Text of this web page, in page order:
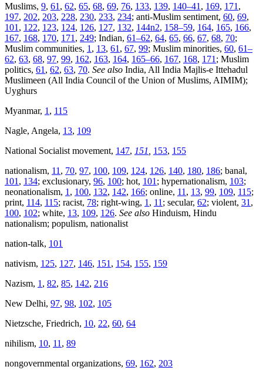
Muslims, 9, 61 , 62, 65, 68, 69, 76, 133, 139, 140–41 , 169, 171 ,
197, 202, 203, 228, 230, 233, 234; anti-Muslim sentiment, 60, 69,
101 , 122, 123, 124, 126, 127, 132, 144n2, 158–59, 164, 165, 166,
167, 168, 170, 171 , 249; Indian, 61–62, 64, 65, 66, 67, 68, 70;
Muslim communities, 1 , 13, 61 , 67, 99; Muslim minorities, 60, 61–
62, 63, 68, 97, 99, 162, 163, 164, 165–66, 167, 168, 171 ; Muslim
politics, 61 , 62, 63, 70. See also India, All India Majlis-e Ittehadul
Muslimeen (All India Council of the Union of Muslims, AIMIM);
Uyghurs
Myanmar, 1 , 115
Nagle, Angela, 13, 109
National Socialist movement, 147, 151 153, 155
nationalism, 11 , 70, 97, 100, 109, 124, 126, 140, 180, 186; banal,
101 , 134; exclusionary, 96, 100; hot, 101 ; hypernationalism, 103;
neonationalism, 1 , 100, 132, 142, 166; online, 11 , 13, 99, 109, 115;
print, 114, 115; racist, 78; right-wing, 1 , 11 ; secular, 62; violent, 31 ,
100, 102; white, 13, 109, 126. See also Hinduism, Hindu
nationalism; populism, nationalist
nation-talk, 101
nativism, 125, 127, 146, 151 , 154, 155, 159
Nazism, 1 , 82, 85, 142, 216
New Delhi, 97, 98, 102, 105
Nietzsche, Friedrich, 10, 22, 60, 64
nihilism, 10, 11 , 89
nongovernmental organizations, 69, 162, 203